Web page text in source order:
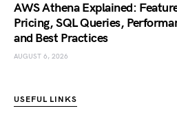
AWS Athena Explained:
Pricing, SQL Queries,
and Best Practices
AUGUST 6, 2026
USEFUL LINKS